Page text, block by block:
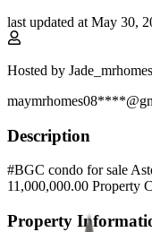
last updated at May 30,
Hosted by Jade_mrhomes
Description
#BGC condo for sale
11,000,000.00 Property
Property